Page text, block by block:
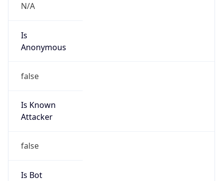
N/A
Is
Anonymous
false
Is Known
Attacker
false
Is Bot